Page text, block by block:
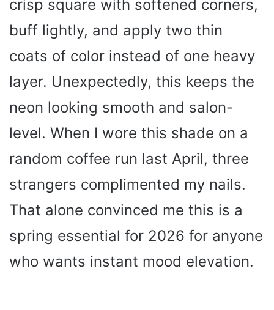
crisp square with softened corners,
buff lightly, and apply two thin
coats of color instead of one heavy
layer. Unexpectedly, this keeps the
neon looking smooth and salon-
level. When I wore this shade on a
random coffee run last April, three
strangers complimented my nails.
That alone convinced me this is a
spring essential for 2026 for anyone
who wants instant mood elevation.